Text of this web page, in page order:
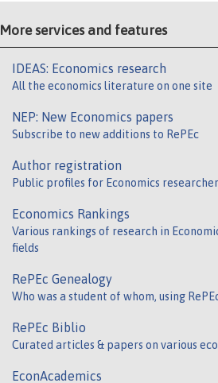
More services and features
IDEAS: Economics research
All the economics literature on one site
NEP: New Economics papers
Subscribe to new additions to RePEc
Author registration
Public profiles for Economics
Economics Rankings
Various rankings of research in
fields
RePEc Genealogy
Who was a student of whom, using
RePEc Biblio
Curated articles & papers on various
EconAcademics